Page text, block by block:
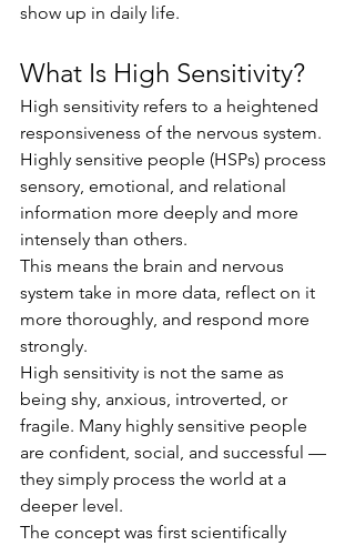
show up in daily life.
What Is High Sensitivity?
High sensitivity refers to a heightened
responsiveness of the nervous system.
Highly sensitive people (HSPs) process
sensory, emotional, and relational
information more deeply and more
intensely than others.
This means the brain and nervous
system take in more data, reflect on it
more thoroughly, and respond more
strongly.
High sensitivity is not the same as
being shy, anxious, introverted, or
fragile. Many highly sensitive people
are confident, social, and successful —
they simply process the world at a
deeper level.
The concept was first scientifically